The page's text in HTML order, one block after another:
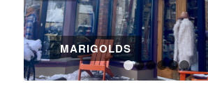
MARIGOLDS
1